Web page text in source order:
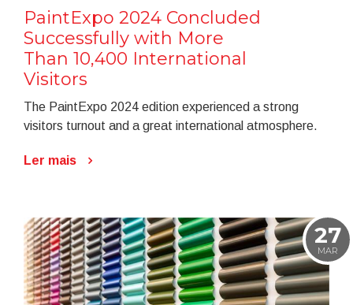
PaintExpo 2024 Concluded
Successfully with More
Than 10,400 International
Visitors
The PaintExpo 2024 edition experienced a strong
visitors turnout and a great international atmosphere.
Ler mais
27
MAR